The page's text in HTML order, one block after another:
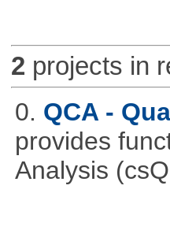
2 projects in
0. QCA -
provides
Analysis